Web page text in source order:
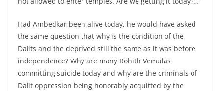
Had Ambedkar been alive today, he would have asked
the same question that why is the condition of the
Dalits and the deprived still the same as it was before
independence? Why are many Rohith Vemulas
committing suicide today and why are the criminals of
Dalit oppression being honorably acquitted by the